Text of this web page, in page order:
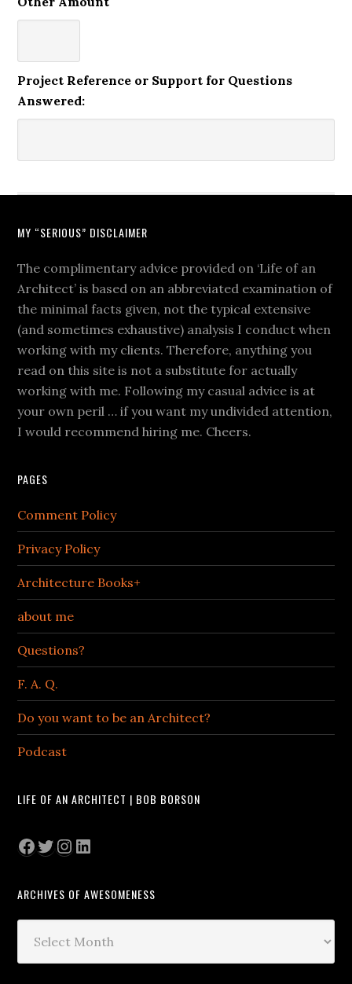
Project Reference or Support for Questions
Answered:
MY “SERIOUS” DISCLAIMER
The complimentary advice provided on ‘Life of an
Architect’ is based on an abbreviated examination of
the minimal facts given, not the typical extensive
(and sometimes exhaustive) analysis I conduct when
working with my clients. Therefore, anything you
read on this site is not a substitute for actually
working with me. Following my casual advice is at
your own peril … if you want my undivided attention,
I would recommend hiring me. Cheers.
PAGES
Comment Policy
Privacy Policy
Architecture Books+
about me
Questions?
F. A. Q.
Do you want to be an Architect?
Podcast
LIFE OF AN ARCHITECT | BOB BORSON
Facebook
Twitter
Instagram
LinkedIn
ARCHIVES OF AWESOMENESS